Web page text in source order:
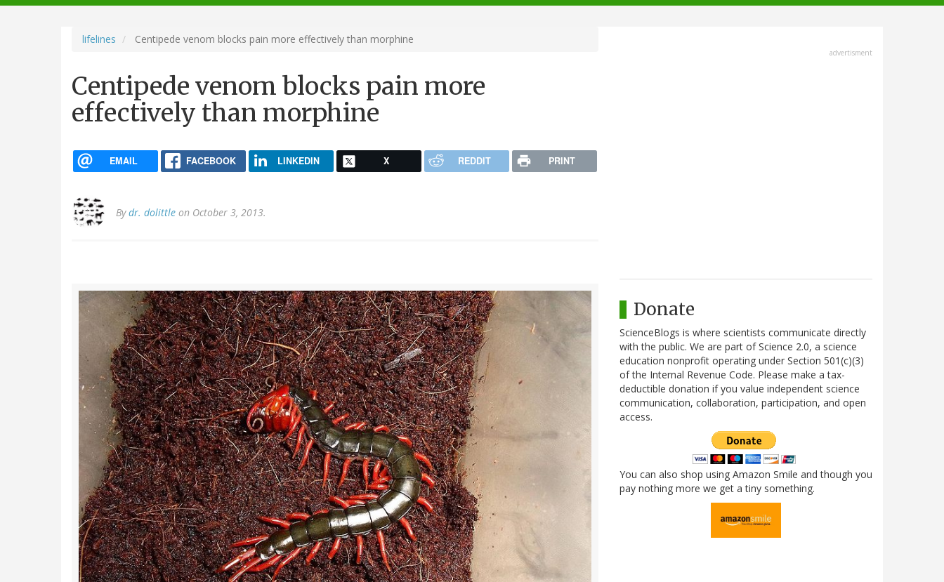
navigation
lifelines Centipede venom blocks pain more effectively than morphine
Centipede venom blocks pain more
effectively than morphine
EMAIL FACEBOOK LINKEDIN X REDDIT PRINT
Bydr. dolittle on October 3, 2013.
advertisment
Donate
ScienceBlogs is where scientists communicate directly
with the public. We are part of Science 2.0, a science
education nonprofit operating under Section 501(c)(3)
of the Internal Revenue Code. Please make a tax-
deductible donation if you value independent science
communication, collaboration, participation, and open
access.
You can also shop using Amazon Smile and though you
pay nothing more we get a tiny something.